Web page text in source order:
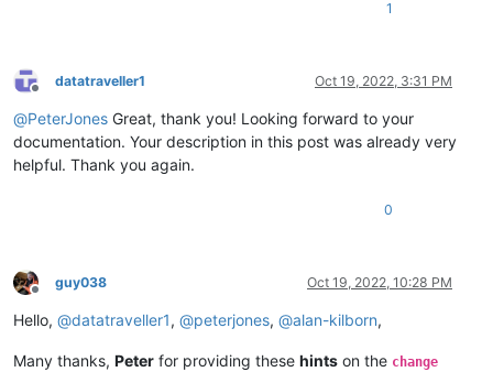
1
Offline
datatraveller1 Oct 19, 2022, 3:31 PM
@PeterJones Great, thank you! Looking forward to your
documentation. Your description in this post was already very
helpful. Thank you again.
0
Offline
guy038 Oct 19, 2022, 10:28 PM
Hello, @datatraveller1, @peterjones, @alan-kilborn,
Many thanks, Peter for providing these hints on the change